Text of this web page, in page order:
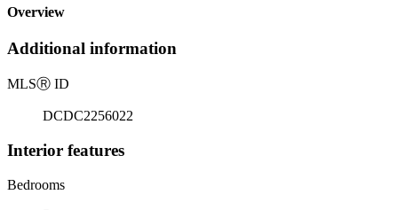
Overview
Additional information
MLSⓇ ID
DCDC2256022
Interior features
Bedrooms